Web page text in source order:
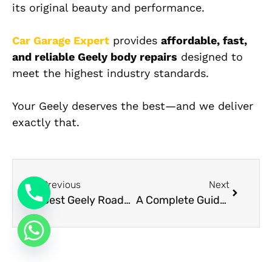
its original beauty and performance.
Car Garage Expert provides affordable, fast,
and reliable Geely body repairs designed to
meet the highest industry standards.
Your Geely deserves the best—and we deliver
exactly that.
Previous
Best Geely Roadside Assistance in Dubai
Next
A Complete Guide to Mercedes Upholstery Options: From Artico to Nappa Leather